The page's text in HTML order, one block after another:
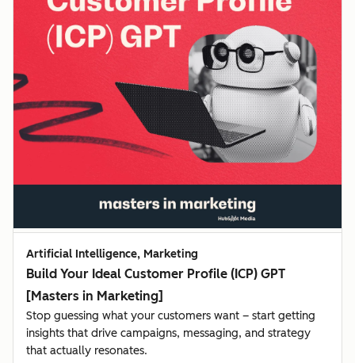
Artificial Intelligence, Marketing
Build Your Ideal Customer Profile (ICP) GPT
[Masters in Marketing]
Stop guessing what your customers want – start getting
insights that drive campaigns, messaging, and strategy
that actually resonates.